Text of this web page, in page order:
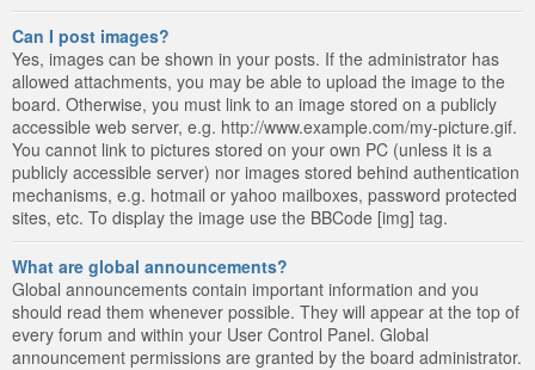
Can I post images?
Yes, images can be shown in your posts. If the administrator has
allowed attachments, you may be able to upload the image to the
board. Otherwise, you must link to an image stored on a publicly
accessible web server, e.g. http://www.example.com/my-picture.gif.
You cannot link to pictures stored on your own PC (unless it is a
publicly accessible server) nor images stored behind authentication
mechanisms, e.g. hotmail or yahoo mailboxes, password protected
sites, etc. To display the image use the BBCode [img] tag.
What are global announcements?
Global announcements contain important information and you
should read them whenever possible. They will appear at the top of
every forum and within your User Control Panel. Global
announcement permissions are granted by the board administrator.